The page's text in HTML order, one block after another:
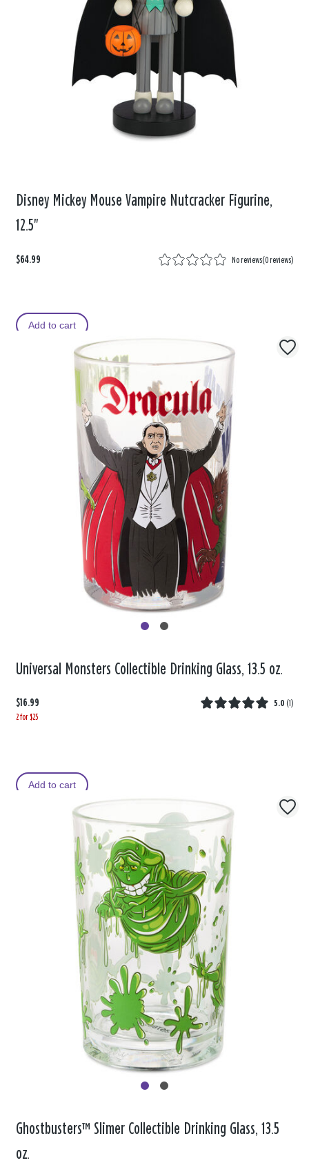
Disney Mickey Mouse Vampire Nutcracker Figurine,
12.5"
$64.99 No reviews(0 reviews)
Add to cart
Universal Monsters Collectible Drinking Glass, 13.5 oz.
$16.99 5.0 (1 )
2 for $25
Add to cart
Ghostbusters™ Slimer Collectible Drinking Glass, 13.5
oz.